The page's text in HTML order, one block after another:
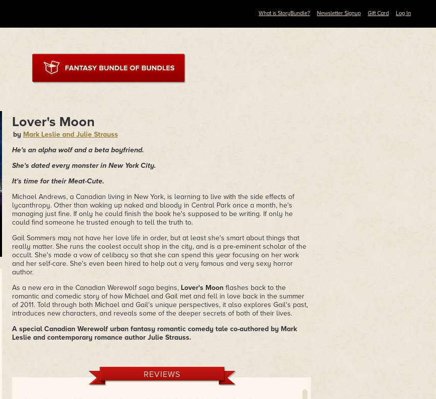
What is StoryBundle? Newsletter Signup Gift Card Log In
Lover's Moon
by Mark Leslie and Julie Strauss
He's an alpha wolf and a beta boyfriend.
She's dated every monster in New York City.
It's time for their Meat-Cute.
Michael Andrews, a Canadian living in New York, is learning to live with the side effects of
lycanthropy. Other than waking up naked and bloody in Central Park once a month, he's
managing just fine. If only he could finish the book he's supposed to be writing. If only he
could find someone he trusted enough to tell the truth to.
Gail Sommers may not have her love life in order, but at least she's smart about things that
really matter. She runs the coolest occult shop in the city, and is a pre-eminent scholar of the
occult. She's made a vow of celibacy so that she can spend this year focusing on her work
and her self-care. She's even been hired to help out a very famous and very sexy horror
author.
As a new era in the Canadian Werewolf saga begins, Lover's Moonflashes back to the
romantic and comedic story of how Michael and Gail met and fell in love back in the summer
of 2011. Told through both Michael and Gail's unique perspectives, it also explores Gail's past,
introduces new characters, and reveals some of the deeper secrets of both of their lives.
A special Canadian Werewolf urban fantasy romantic comedy tale co-authored by Mark
Leslie and contemporary romance author Julie Strauss.
REVIEWS